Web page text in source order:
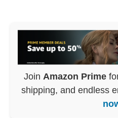
Join Amazon Prime
shipping, and endless